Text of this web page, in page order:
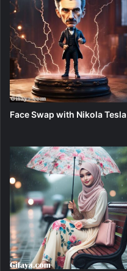
Face Swap with Nikola Tesla